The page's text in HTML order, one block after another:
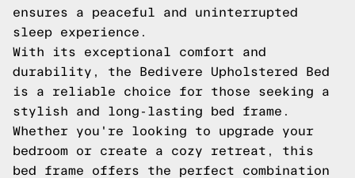
ensures a peaceful and uninterrupted
sleep experience.
With its exceptional comfort and
durability, the Bedivere Upholstered Bed
is a reliable choice for those seeking a
stylish and long-lasting bed frame.
Whether you're looking to upgrade your
bedroom or create a cozy retreat, this
bed frame offers the perfect combination